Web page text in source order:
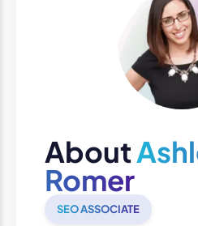
About
Romer
SEO ASSOCIATE